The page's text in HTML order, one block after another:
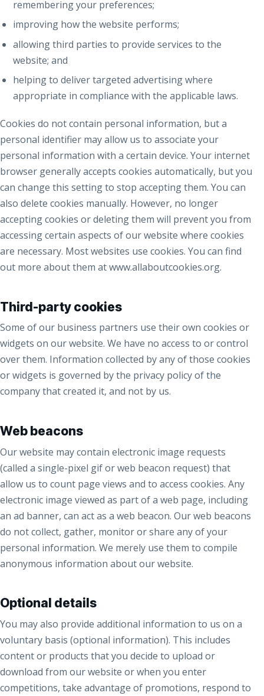
remembering your preferences;
improving how the website performs;
allowing third parties to provide services to the
website; and
helping to deliver targeted advertising where
appropriate in compliance with the applicable laws.
Cookies do not contain personal information, but a
personal identifier may allow us to associate your
personal information with a certain device. Your internet
browser generally accepts cookies automatically, but you
can change this setting to stop accepting them. You can
also delete cookies manually. However, no longer
accepting cookies or deleting them will prevent you from
accessing certain aspects of our website where cookies
are necessary. Most websites use cookies. You can find
out more about them at www.allaboutcookies.org.
Third-party cookies
Some of our business partners use their own cookies or
widgets on our website. We have no access to or control
over them. Information collected by any of those cookies
or widgets is governed by the privacy policy of the
company that created it, and not by us.
Web beacons
Our website may contain electronic image requests
(called a single-pixel gif or web beacon request) that
allow us to count page views and to access cookies. Any
electronic image viewed as part of a web page, including
an ad banner, can act as a web beacon. Our web beacons
do not collect, gather, monitor or share any of your
personal information. We merely use them to compile
anonymous information about our website.
Optional details
You may also provide additional information to us on a
voluntary basis (optional information). This includes
content or products that you decide to upload or
download from our website or when you enter
competitions, take advantage of promotions, respond to